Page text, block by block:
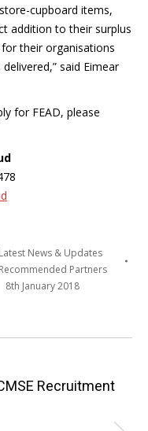
cupboard items,
addition to their surplus
their organisations
said Eimear
for FEAD, please
Latest News & Updates
Partners
8th January 2018
Recruitment